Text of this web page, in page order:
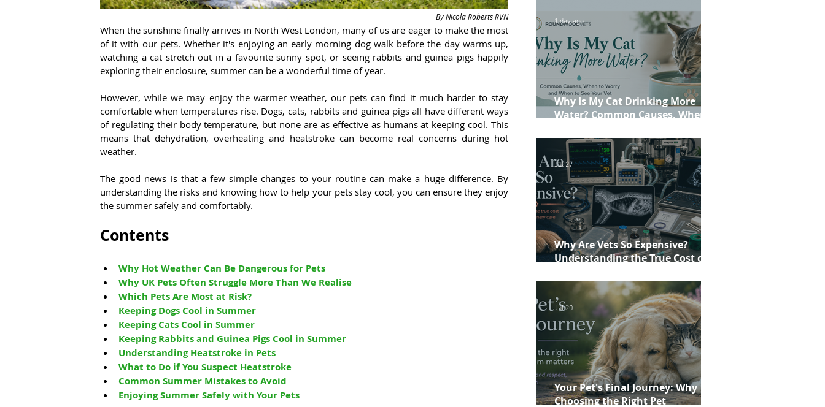
By Nicola Roberts RVN
When the sunshine finally arrives in North West London, many of us are eager to make the most
of it with our pets. Whether it's enjoying an early morning dog walk before the day warms up,
watching a cat stretch out in a favourite sunny spot, or seeing rabbits and guinea pigs happily
exploring their enclosure, summer can be a wonderful time of year.
However, while we may enjoy the warmer weather, our pets can find it much harder to stay
comfortable when temperatures rise. Dogs, cats, rabbits and guinea pigs all have different ways
of regulating their body temperature, but none are as effective as humans at keeping cool. This
means that dehydration, overheating and heatstroke can become real concerns during hot
weather.
The good news is that a few simple changes to your routine can make a huge difference. By
understanding the risks and knowing how to help your pets stay cool, you can ensure they enjoy
the summer safely and comfortably.
Contents
Why Hot Weather Can Be Dangerous for Pets
Why UK Pets Often Struggle More Than We Realise
Which Pets Are Most at Risk?
Keeping Dogs Cool in Summer
Keeping Cats Cool in Summer
Keeping Rabbits and Guinea Pigs Cool in Summer
Understanding Heatstroke in Pets
What to Do if You Suspect Heatstroke
Common Summer Mistakes to Avoid
Enjoying Summer Safely with Your Pets
Why Is My Cat Drinking More
Water? Common Causes, When to
1 day ago
Why Are Vets So Expensive?
Understanding the True Cost of
Jul 27
Your Pet's Final Journey: Why
Choosing the Right Pet
Jul 20